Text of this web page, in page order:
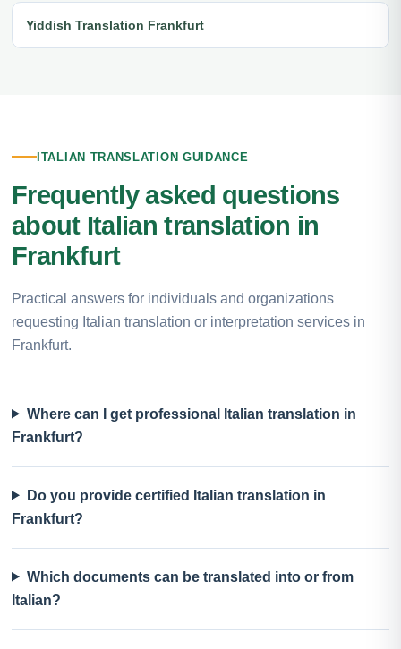
Yiddish Translation Frankfurt
ITALIAN TRANSLATION GUIDANCE
Frequently asked questions
about Italian translation in
Frankfurt
Practical answers for individuals and organizations
requesting Italian translation or interpretation services in
Frankfurt.
Where can I get professional Italian translation in
Frankfurt?
Do you provide certified Italian translation in
Frankfurt?
Which documents can be translated into or from
Italian?